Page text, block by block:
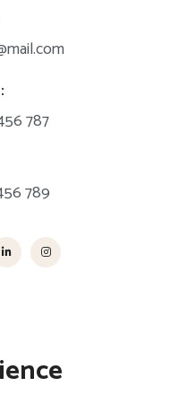
787
789